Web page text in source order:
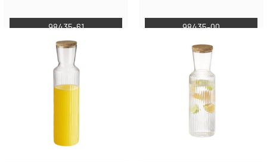
98435-61 98435-00